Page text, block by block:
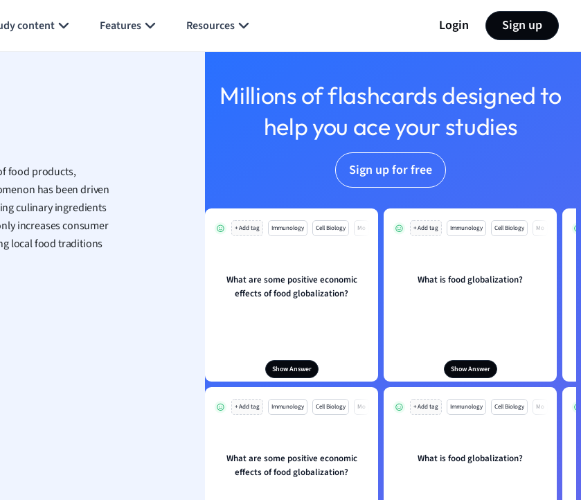
content Features Resources Login Sign up
food products,
has been driven
culinary ingredients
increases consumer
local food traditions
Millions of flashcards designed to
help you ace your studies
Sign up for free
+ Add tag Immunology Cell Biology Mo
What are some positive economic
effects of food globalization?
Show Answer
+ Add tag Immunology Cell Biology Mo
What is food globalization?
Show Answer
+ Add tag Immunology Cell Biology Mo
What are some positive economic
effects of food globalization?
+ Add tag Immunology Cell Biology Mo
What is food globalization?